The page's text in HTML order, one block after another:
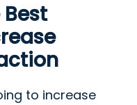
to increase